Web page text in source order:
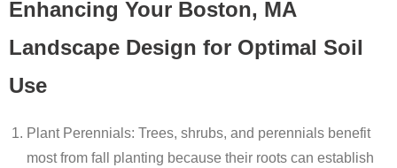
Enhancing Your Boston, MA
Landscape Design for Optimal Soil
Use
Plant Perennials: Trees, shrubs, and perennials benefit
most from fall planting because their roots can establish